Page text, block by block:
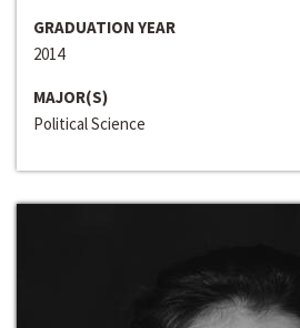
GRADUATION YEAR
2014
MAJOR(S)
Political Science